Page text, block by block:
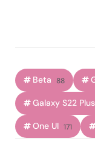
Beta 88
Galaxy S22 Plus
One UI 171